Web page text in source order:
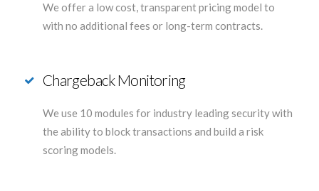
We offer a low cost, transparent pricing model to
with no additional fees or long-term contracts.
Chargeback Monitoring
We use 10 modules for industry leading security with
the ability to block transactions and build a risk
scoring models.